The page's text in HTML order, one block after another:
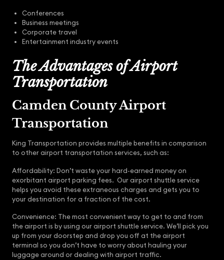
Conferences
Business meetings
Corporate travel
Entertainment industry events
The Advantages of Airport
Transportation
Camden County Airport
Transportation
King Transportation provides multiple benefits in comparison
to other airport transportation services, such as:
Affordability: Don’t waste your hard-earned money on
exorbitant airport parking fees. Our airport shuttle service
helps you avoid these extraneous charges and gets you to
your destination for a fraction of the cost.
Convenience: The most convenient way to get to and from
the airport is by using our airport shuttle service. We’ll pick you
up from your doorstep and drop you off at the airport
terminal so you don’t have to worry about hauling your
luggage around or dealing with airport traffic.